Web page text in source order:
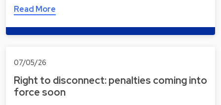
Read More
07/05/26
Right to disconnect: penalties coming into
force soon